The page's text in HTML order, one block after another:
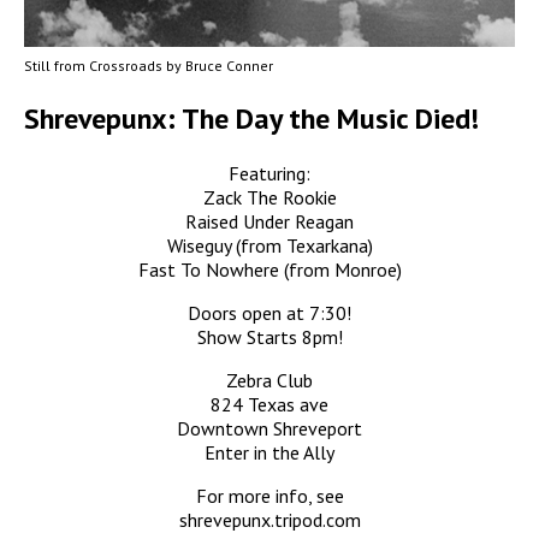
Still from Crossroads by Bruce Conner
Shrevepunx: The Day the Music Died!
Featuring:
Zack The Rookie
Raised Under Reagan
Wiseguy (from Texarkana)
Fast To Nowhere (from Monroe)
Doors open at 7:30!
Show Starts 8pm!
Zebra Club
824 Texas ave
Downtown Shreveport
Enter in the Ally
For more info, see
shrevepunx.tripod.com